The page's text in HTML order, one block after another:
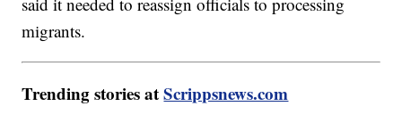
migrants.
Trending stories atScrippsnews.com